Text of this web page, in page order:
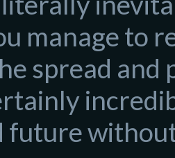
manage to
spread and
future